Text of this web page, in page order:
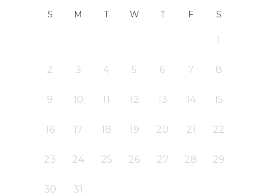
S M T W T F S
1
2 3 4 5 6 7 8
9 10 11 12 13 14 15
16 17 18 19 20 21 22
23 24 25 26 27 28 29
30 31